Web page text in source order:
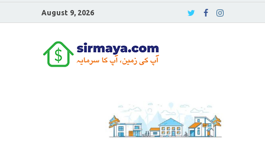
August 9, 2026